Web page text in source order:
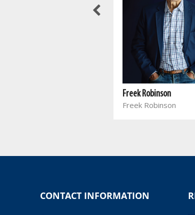
Freek Robinson
Freek Robinson
CONTACT INFORMATION